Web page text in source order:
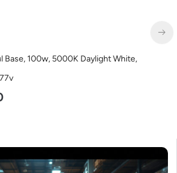
Base, 100w, 5000K Daylight White,